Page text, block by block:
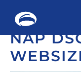
Skip
content
NAP